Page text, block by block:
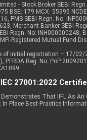
- Stock Broker SEBI
BSE: 179 MCX: 55995
PMS SEBI Regn. No:
Merchant Banker SEBI
Regn. No: INH000000248,
Registered Mutual Fund
of initial registration – 17/02/
PFRDA Reg. No. PoP
27001:2022
That IIFL As An
In Place Best-Practice